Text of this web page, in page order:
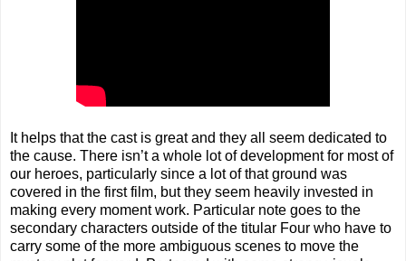
It helps that the cast is great and they all seem dedicated to
the cause. There isn’t a whole lot of development for most of
our heroes, particularly since a lot of that ground was
covered in the first film, but they seem heavily invested in
making every moment work. Particular note goes to the
secondary characters outside of the titular Four who have to
carry some of the more ambiguous scenes to move the